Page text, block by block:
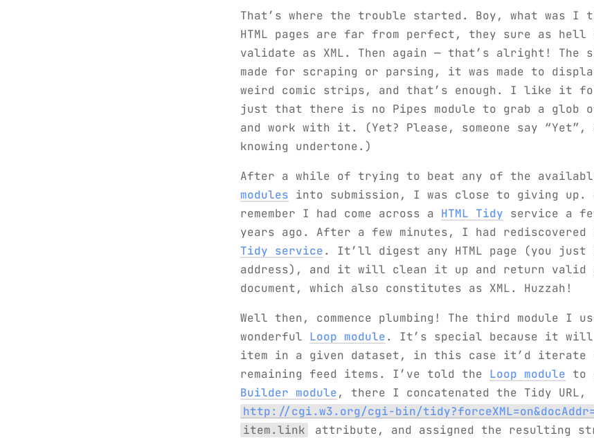
That’s where the trouble started. Boy, what was I
HTML pages are far from perfect, they sure as hell
validate as XML. Then again — that’s alright! The
made for scraping or parsing, it was made to
weird comic strips, and that’s enough. I like it
just that there is no Pipes module to grab a glob
and work with it. (Yet? Please, someone say “Yet”,
knowing undertone.)
After a while of trying to beat any of the
modules into submission, I was close to giving up.
remember I had come across a HTML Tidy service a
years ago. After a few minutes, I had
Tidy service. It’ll digest any HTML page (you just
address), and it will clean it up and return valid a
document, which also constitutes as XML. Huzzah!
Well then, commence plumbing! The third module I
wonderful Loop module. It’s special because it will
item in a given dataset, in this case it’d iterate
remaining feed items. I’ve told the Loop module to
Builder module, there I concatenated the Tidy URL,
http://cgi.w3.org/cgi-bin/
item.link
attribute, and assigned the resulting